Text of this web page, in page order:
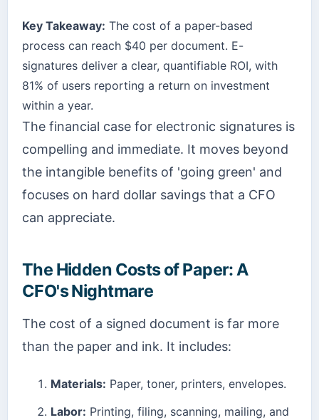
Key Takeaway: The cost of a paper-based
process can reach $40 per document. E-
signatures deliver a clear, quantifiable ROI, with
81% of users reporting a return on investment
within a year.
The financial case for electronic signatures is
compelling and immediate. It moves beyond
the intangible benefits of 'going green' and
focuses on hard dollar savings that a CFO
can appreciate.
The Hidden Costs of Paper: A
CFO's Nightmare
The cost of a signed document is far more
than the paper and ink. It includes:
Materials: Paper, toner, printers, envelopes.
Labor: Printing, filing, scanning, mailing, and